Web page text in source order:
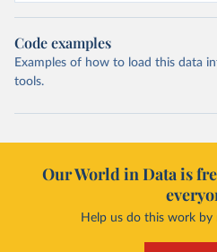
Code examples
Examples of how to load this data
tools.
Our World in Data is
Help us do this work by